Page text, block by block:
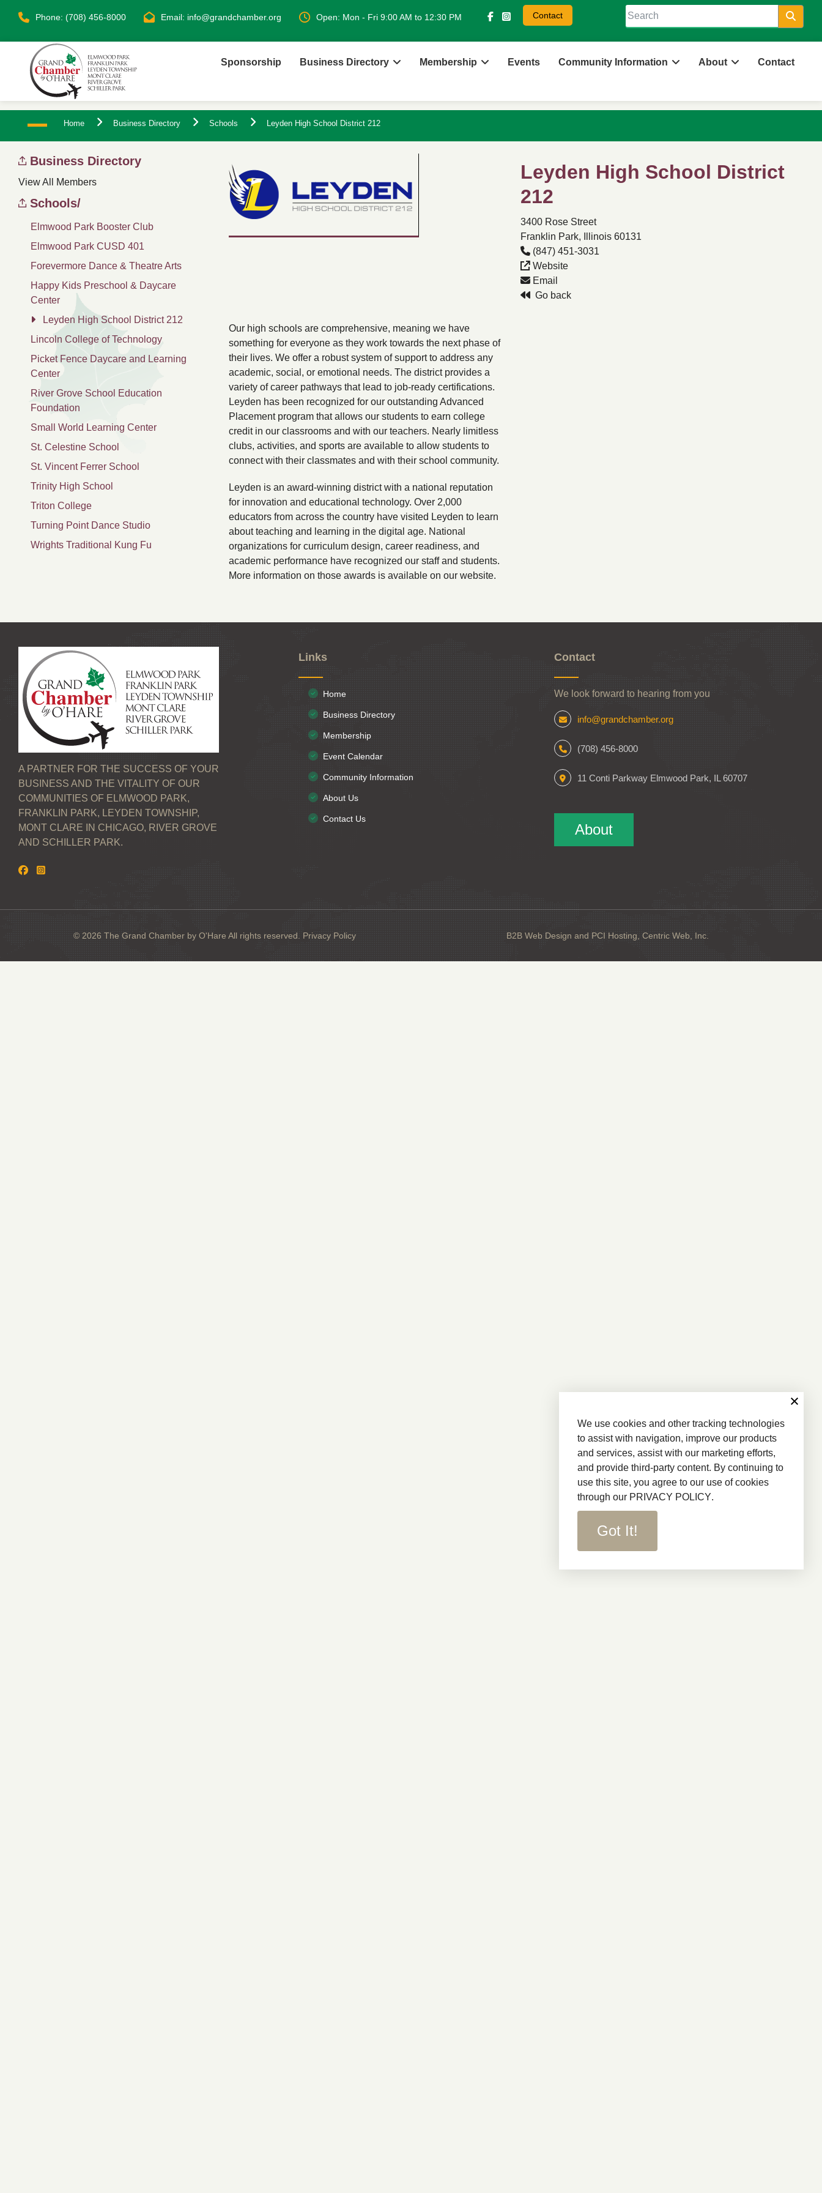
Phone: (708) 456-8000 Email: info@grandchamber.org Open: Mon - Fri 9:00 AM to 12:30 PM Contact
Sponsorship Business Directory Membership Events Community Information About Contact
Home Business Directory Schools Leyden High School District 212
Business Directory
View All Members
Schools/
Elmwood Park Booster Club
Elmwood Park CUSD 401
Forevermore Dance & Theatre Arts
Happy Kids Preschool & Daycare
Center
Leyden High School District 212
Lincoln College of Technology
Picket Fence Daycare and Learning
Center
River Grove School Education
Foundation
Small World Learning Center
St. Celestine School
St. Vincent Ferrer School
Trinity High School
Triton College
Turning Point Dance Studio
Wrights Traditional Kung Fu
Leyden High School District
212
3400 Rose Street
Franklin Park, Illinois 60131
(847) 451-3031
Website
Email
Go back
Our high schools are comprehensive, meaning we have
something for everyone as they work towards the next phase of
their lives. We offer a robust system of support to address any
academic, social, or emotional needs. The district provides a
variety of career pathways that lead to job-ready certifications.
Leyden has been recognized for our outstanding Advanced
Placement program that allows our students to earn college
credit in our classrooms and with our teachers. Nearly limitless
clubs, activities, and sports are available to allow students to
connect with their classmates and with their school community.
Leyden is an award-winning district with a national reputation
for innovation and educational technology. Over 2,000
educators from across the country have visited Leyden to learn
about teaching and learning in the digital age. National
organizations for curriculum design, career readiness, and
academic performance have recognized our staff and students.
More information on those awards is available on our website.
A PARTNER FOR THE SUCCESS OF YOUR
BUSINESS AND THE VITALITY OF OUR
COMMUNITIES OF ELMWOOD PARK,
FRANKLIN PARK, LEYDEN TOWNSHIP,
MONT CLARE IN CHICAGO, RIVER GROVE
AND SCHILLER PARK.
Links
Home
Business Directory
Membership
Event Calendar
Community Information
About Us
Contact Us
Contact
We look forward to hearing from you
info@grandchamber.org
(708) 456-8000
11 Conti Parkway Elmwood Park, IL 60707
About
© 2026 The Grand Chamber by O'Hare All rights reserved. Privacy Policy B2B Web Design and PCI Hosting, Centric Web, Inc.
We use cookies and other tracking technologies
to assist with navigation, improve our products
and services, assist with our marketing efforts,
and provide third-party content. By continuing to
use this site, you agree to our use of cookies
through our PRIVACY POLICY.
Got It!